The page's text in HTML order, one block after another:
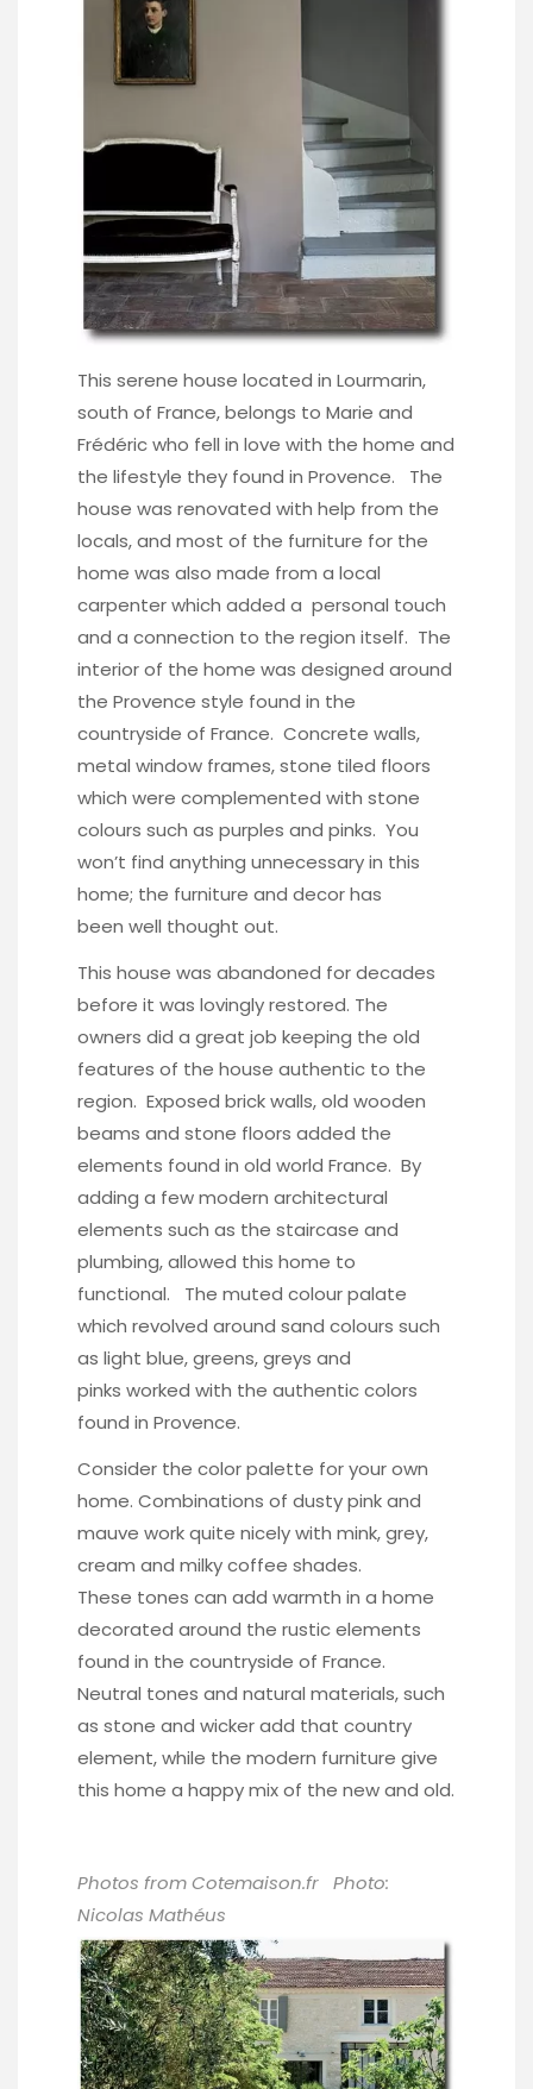
This serene house located in Lourmarin,
south of France, belongs to Marie and
Frédéric who fell in love with the home and
the lifestyle they found in Provence. The
house was renovated with help from the
locals, and most of the furniture for the
home was also made from a local
carpenter which added a personal touch
and a connection to the region itself. The
interior of the home was designed around
the Provence style found in the
countryside of France. Concrete walls,
metal window frames, stone tiled floors
which were complemented with stone
colours such as purples and pinks. You
won’t find anything unnecessary in this
home; the furniture and decor has
been well thought out.
This house was abandoned for decades
before it was lovingly restored. The
owners did a great job keeping the old
features of the house authentic to the
region. Exposed brick walls, old wooden
beams and stone floors added the
elements found in old world France. By
adding a few modern architectural
elements such as the staircase and
plumbing, allowed this home to
functional. The muted colour palate
which revolved around sand colours such
as light blue, greens, greys and
pinks worked with the authentic colors
found in Provence.
Consider the color palette for your own
home. Combinations of dusty pink and
mauve work quite nicely with mink, grey,
cream and milky coffee shades.
These tones can add warmth in a home
decorated around the rustic elements
found in the countryside of France.
Neutral tones and natural materials, such
as stone and wicker add that country
element, while the modern furniture give
this home a happy mix of the new and old.
Photos from Cotemaison.fr Photo:
Nicolas Mathéus